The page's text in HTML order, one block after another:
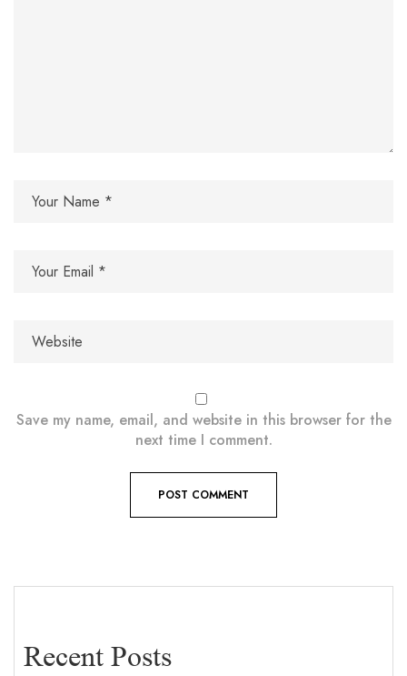
Recent Posts
Save my name, email, and website in this browser for the
next time I comment.